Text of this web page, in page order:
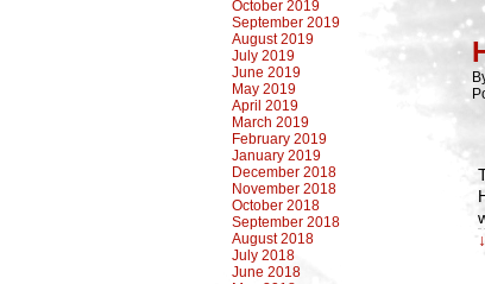
October 2019
September 2019
August 2019
July 2019
June 2019
May 2019
April 2019
March 2019
February 2019
January 2019
December 2018
November 2018
October 2018
September 2018
August 2018
July 2018
June 2018